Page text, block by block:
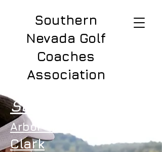
Southern
Nevada Golf
Coaches
Association
Schools
Arbor View
Clark